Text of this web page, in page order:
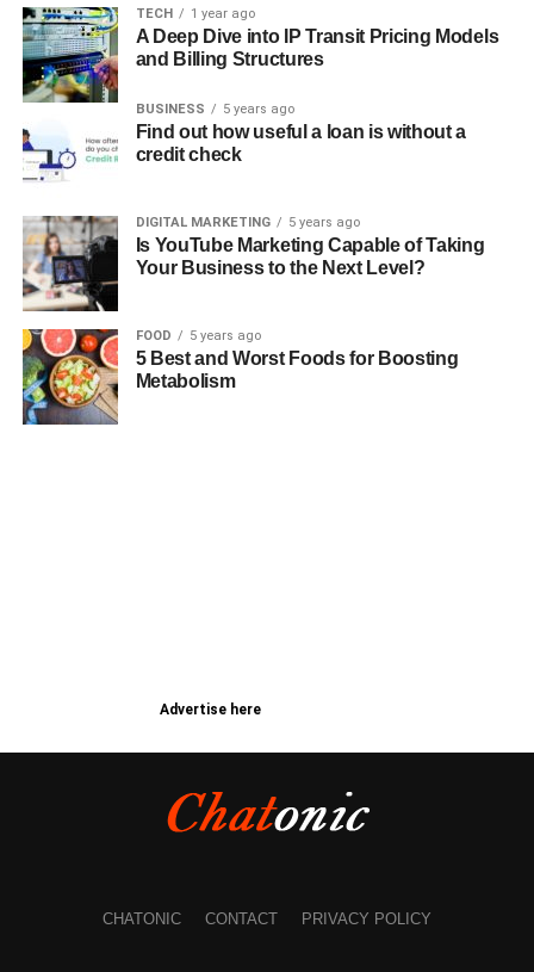
TECH 1 year ago
A Deep Dive into IP Transit Pricing Models
and Billing Structures
BUSINESS 5 years ago
Find out how useful a loan is without a
credit check
DIGITAL MARKETING 5 years ago
Is YouTube Marketing Capable of Taking
Your Business to the Next Level?
FOOD 5 years ago
5 Best and Worst Foods for Boosting
Metabolism
Advertise here
CHATONIC CONTACT PRIVACY POLICY